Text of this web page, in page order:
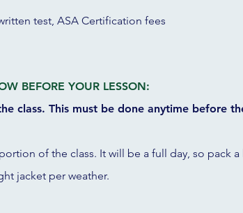
test, ASA Certification fees
BEFORE YOUR LESSON:
class. This must be done anytime before
of the class. It will be a full day, so pack a
jacket per weather.